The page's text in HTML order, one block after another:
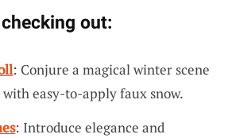
out:
: Conjure a magical winter scene
easy-to-apply faux snow.
: Introduce elegance and